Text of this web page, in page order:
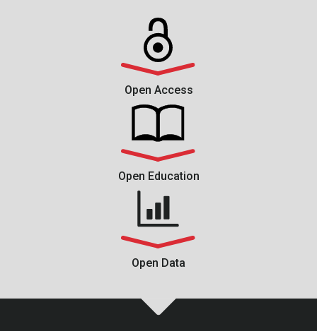
Open Access
Open Education
Open Data